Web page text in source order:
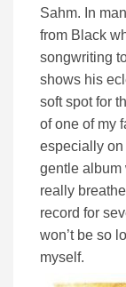
Sahm. In
from Black
songwriting
shows his
soft spot for
of one of my
especially on
gentle album
really
record for
won’t be so
myself.